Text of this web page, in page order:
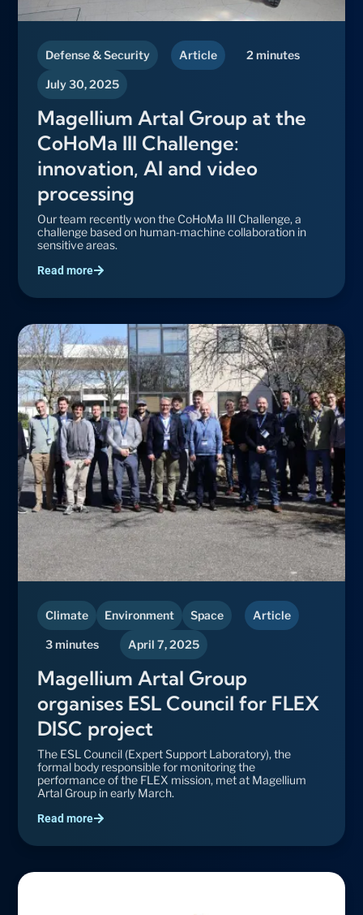
Defense & Security Article 2 minutes
July 30, 2025
Magellium Artal Group at the
CoHoMa III Challenge:
innovation, AI and video
processing
Our team recently won the CoHoMa III Challenge, a
challenge based on human-machine collaboration in
sensitive areas.
Read more
Climate Environment Space Article
3 minutes April 7, 2025
Magellium Artal Group
organises ESL Council for FLEX
DISC project
The ESL Council (Expert Support Laboratory), the
formal body responsible for monitoring the
performance of the FLEX mission, met at Magellium
Artal Group in early March.
Read more